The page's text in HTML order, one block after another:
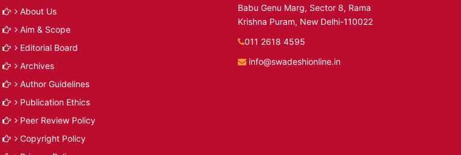
About Us
Aim & Scope
Editorial Board
Archives
Author Guidelines
Publication Ethics
Peer Review Policy
Copyright Policy
Babu Genu Marg, Sector 8, Rama
Krishna Puram, New Delhi-110022
011 2618 4595
info@swadeshionline.in